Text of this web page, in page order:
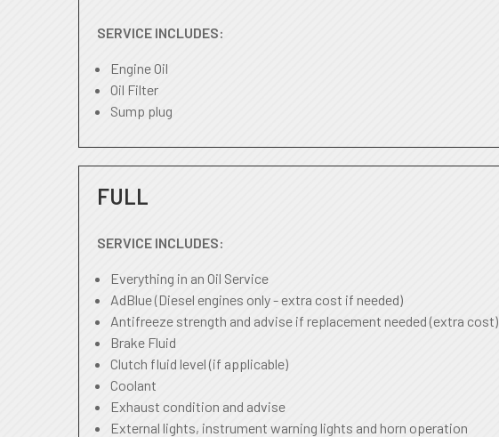
SERVICE INCLUDES:
Engine Oil
Oil Filter
Sump plug
FULL
SERVICE INCLUDES:
Everything in an Oil Service
AdBlue (Diesel engines only - extra cost if needed)
Antifreeze strength and advise if replacement needed (extra cost)
Brake Fluid
Clutch fluid level (if applicable)
Coolant
Exhaust condition and advise
External lights, instrument warning lights and horn operation